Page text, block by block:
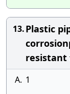
13.Plastic
resistant
A. 1